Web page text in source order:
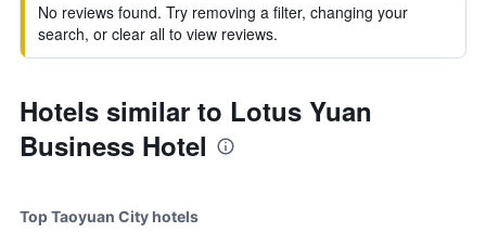
No reviews found. Try removing a filter, changing your
search, or clear all to view reviews.
Hotels similar to Lotus Yuan
Business Hotel
Top Taoyuan City hotels